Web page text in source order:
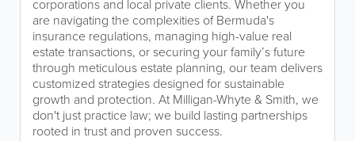
corporations and local private clients. Whether you
are navigating the complexities of Bermuda's
insurance regulations, managing high-value real
estate transactions, or securing your family’s future
through meticulous estate planning, our team delivers
customized strategies designed for sustainable
growth and protection. At Milligan-Whyte & Smith, we
don't just practice law; we build lasting partnerships
rooted in trust and proven success.